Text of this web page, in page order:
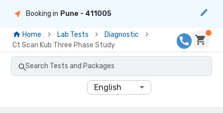
Booking in Pune - 411005
Home Lab Tests
Diagnostic
Ct Scan Kub Three Phase Study
Search Tests and Packages
English